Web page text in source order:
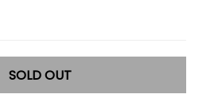
SOLD OUT